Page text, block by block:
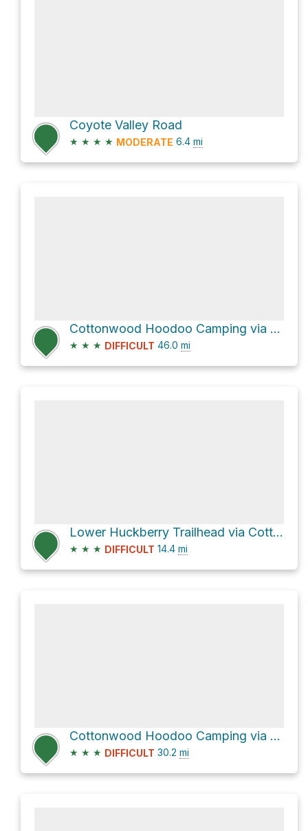
Coyote Valley Road
★ ★ ★ ★ MODERATE 6.4 mi
Cottonwood Hoodoo Camping via Cottonwood Canyon Road
★ ★ ★ DIFFICULT 46.0 mi
Lower Huckberry Trailhead via Cottonwood Canyon Road
★ ★ ★ DIFFICULT 14.4 mi
Cottonwood Hoodoo Camping via Cottonwood Canyon Road
★ ★ ★ DIFFICULT 30.2 mi